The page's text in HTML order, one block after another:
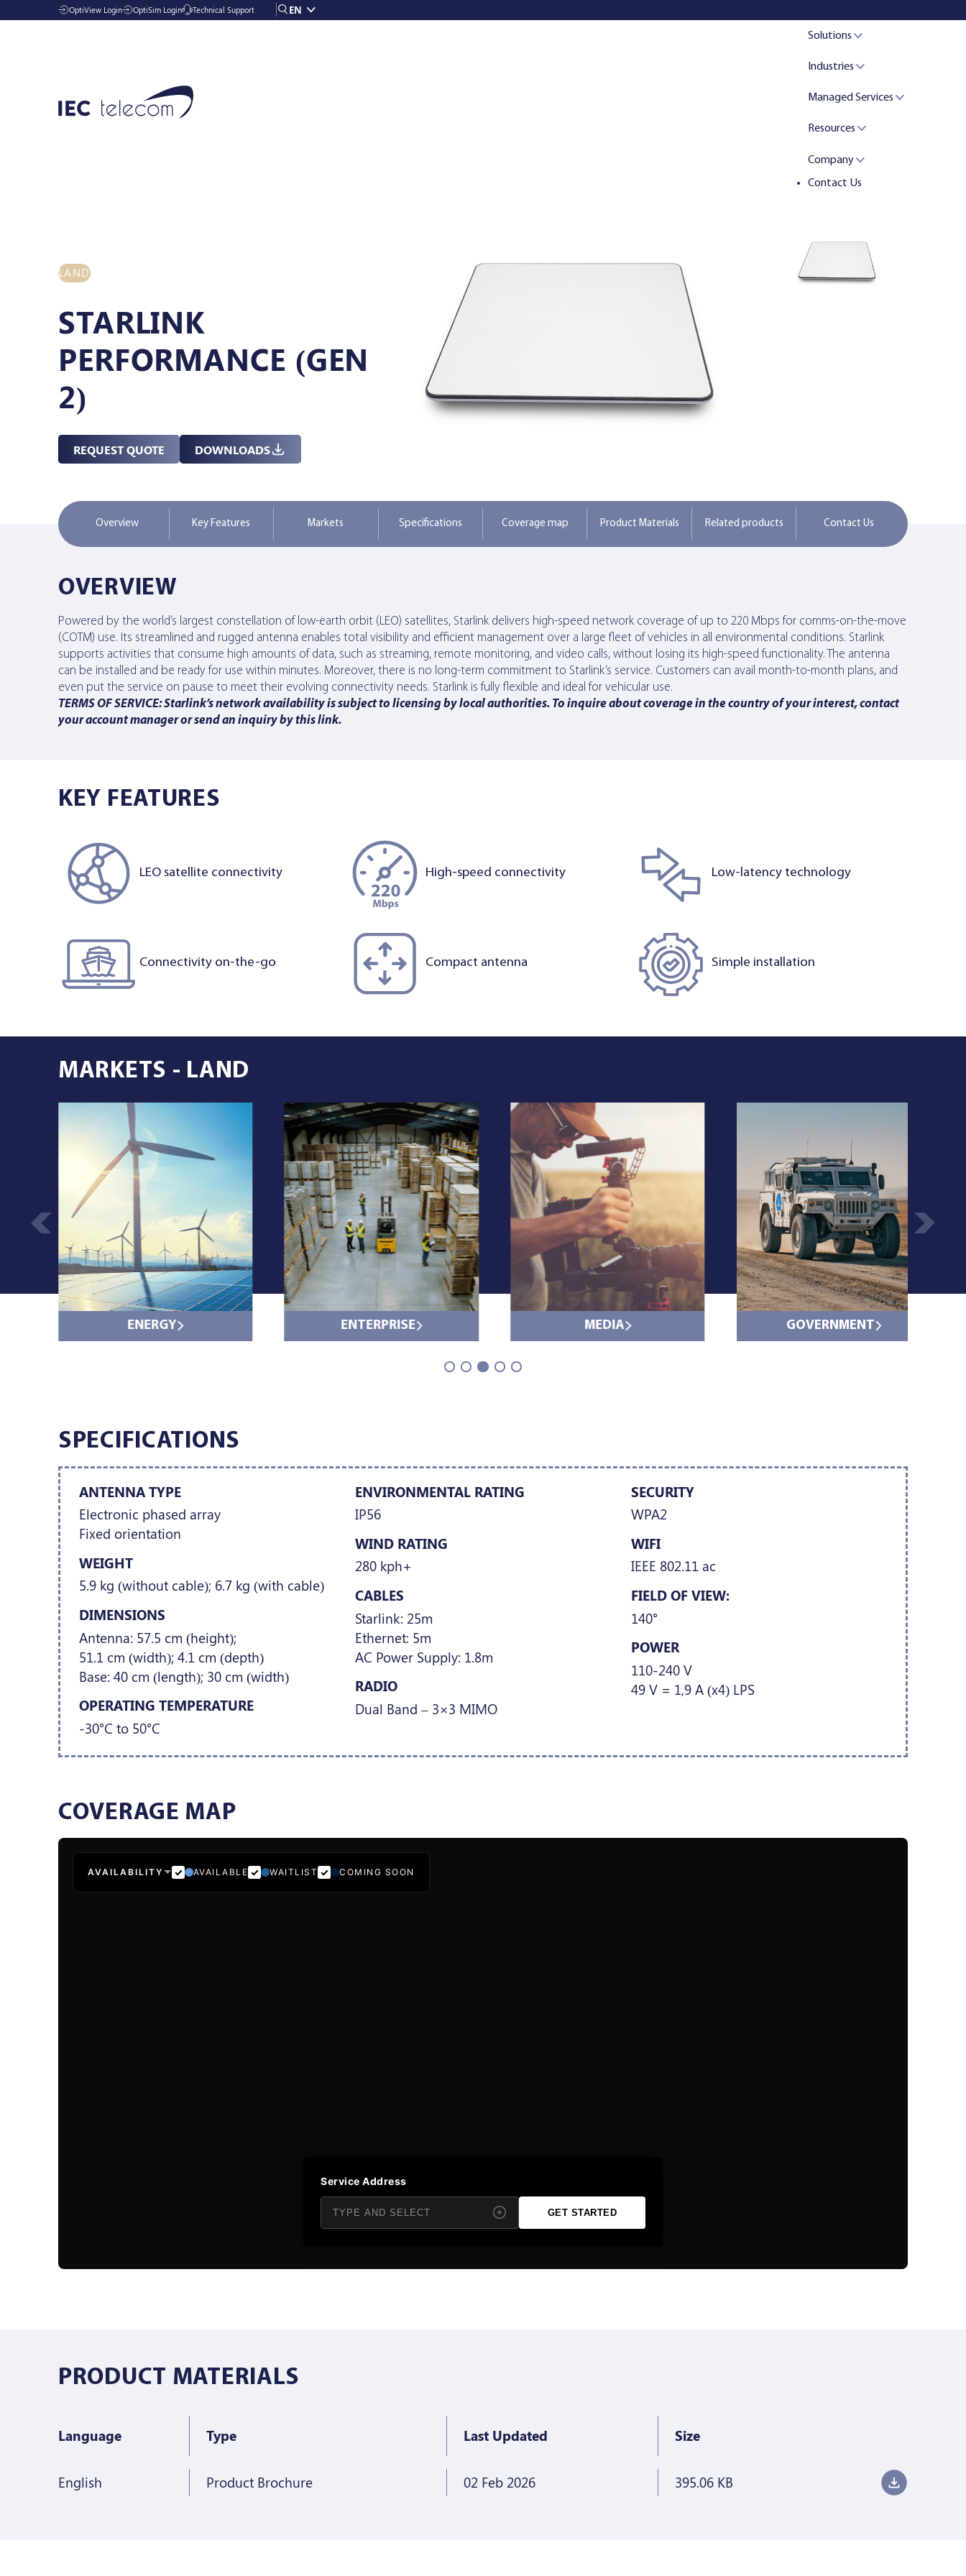
OptiView Login OptiSim Login Technical Support EN
Solutions
Industries
Managed Services
Resources
Company
Contact Us
Managed Services
Resources
Company
LAND
STARLINK
PERFORMANCE (GEN
2)
REQUEST QUOTE DOWNLOADS
Overview Key Features Markets Specifications Coverage map Product Materials Related products Contact Us
OVERVIEW
Powered by the world’s largest constellation of low-earth orbit (LEO) satellites, Starlink delivers high-speed network coverage of up to 220 Mbps for comms-on-the-move
(COTM) use. Its streamlined and rugged antenna enables total visibility and efficient management over a large fleet of vehicles in all environmental conditions. Starlink
supports activities that consume high amounts of data, such as streaming, remote monitoring, and video calls, without losing its high-speed functionality. The antenna
can be installed and be ready for use within minutes. Moreover, there is no long-term commitment to Starlink’s service. Customers can avail month-to-month plans, and
even put the service on pause to meet their evolving connectivity needs. Starlink is fully flexible and ideal for vehicular use.
TERMS OF SERVICE: Starlink’s network availability is subject to licensing by local authorities. To inquire about coverage in the country of your interest, contact
your account manager or send an inquiryby this link.
KEY FEATURES
LEO satellite connectivity High-speed connectivity Low-latency technology
Connectivity on-the-go Compact antenna Simple installation
MARKETS - LAND
ENERGY ENTERPRISE MEDIA GOVERNMENT
SPECIFICATIONS
ANTENNA TYPE
Electronic phased array
Fixed orientation
WEIGHT
5.9 kg (without cable); 6.7 kg (with cable)
DIMENSIONS
Antenna: 57.5 cm (height);
51.1 cm (width); 4.1 cm (depth)
Base: 40 cm (length); 30 cm (width)
OPERATING TEMPERATURE
-30°C to 50°C
ENVIRONMENTAL RATING
IP56
WIND RATING
280 kph+
CABLES
Starlink: 25m
Ethernet: 5m
AC Power Supply: 1.8m
RADIO
Dual Band – 3×3 MIMO
SECURITY
WPA2
WIFI
IEEE 802.11 ac
FIELD OF VIEW:
140°
POWER
110-240 V
49 V = 1,9 A (x4) LPS
COVERAGE MAP
AVAILABILITY AVAILABLE WAITLIST COMING SOON
Service Address
GET STARTED
PRODUCT MATERIALS
Language Type Last Updated Size
English Product Brochure 02 Feb 2026 395.06 KB